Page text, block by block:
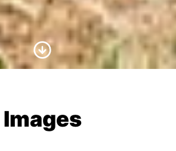
Scroll to Content
Images